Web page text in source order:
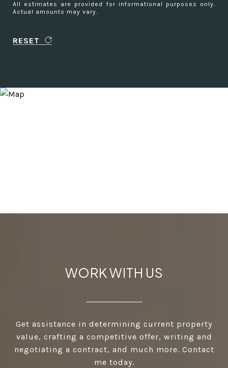
All estimates are provided for informational purposes only.
Actual amounts may vary.
RESET
WORK WITH US
Get assistance in determining current property
value, crafting a competitive offer, writing and
negotiating a contract, and much more. Contact
me today.